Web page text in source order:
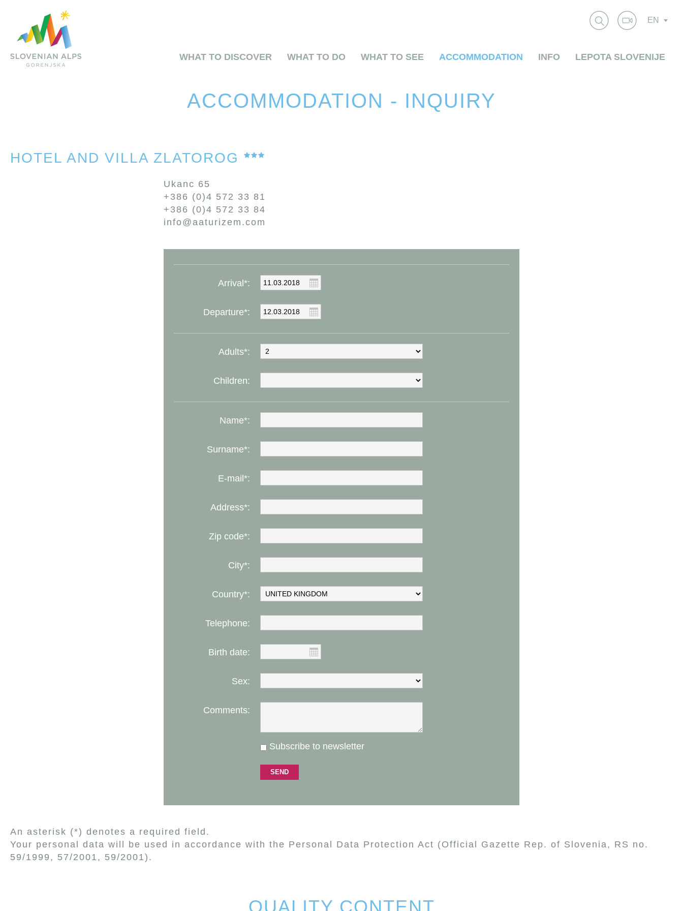
EN
WHAT TO DISCOVER WHAT TO DO WHAT TO SEE ACCOMMODATION INFO LEPOTA SLOVENIJE
ACCOMMODATION - INQUIRY
HOTEL AND VILLA ZLATOROG
Ukanc 65
+386 (0)4 572 33 81
+386 (0)4 572 33 84
info@aaturizem.com
Arrival*:
Departure*:
Adults*:
Children:
Name*:
Surname*:
E-mail*:
Address*:
Zip code*:
City*:
Country*:
Telephone:
Birth date:
Sex:
Comments:
Subscribe to newsletter
An asterisk (*) denotes a required field.
Your personal data will be used in accordance with the Personal Data Protection Act (Official Gazette Rep. of Slovenia, RS no.
59/1999, 57/2001, 59/2001).